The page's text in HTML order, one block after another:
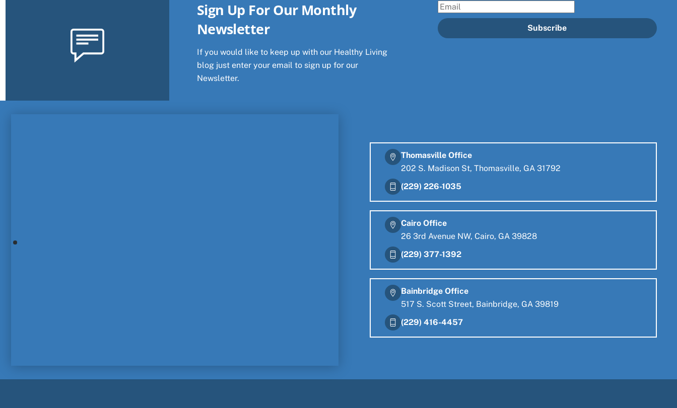
Sign Up For Our Monthly
Newsletter
If you would like to keep up with our Healthy Living
blog just enter your email to sign up for our
Newsletter.
Email
Subscribe
Thomasville Office
202 S. Madison St, Thomasville, GA 31792
(229) 226-1035
Cairo Office
26 3rd Avenue NW, Cairo, GA 39828
(229) 377-1392
Bainbridge Office
517 S. Scott Street, Bainbridge, GA 39819
(229) 416-4457